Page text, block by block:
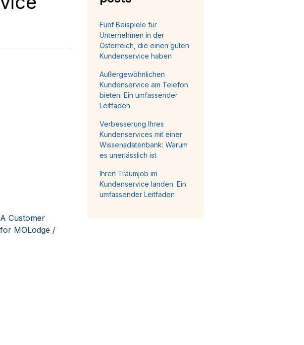
Customer
MOLodge /
Fünf Beispiele für
Unternehmen in der
Österreich, die einen guten
Kundenservice haben
Außergewöhnlichen
Kundenservice am Telefon
bieten: Ein umfassender
Leitfaden
Verbesserung Ihres
Kundenservices mit einer
Wissensdatenbank: Warum
es unerlässlich ist
Ihren Traumjob im
Kundenservice landen: Ein
umfassender Leitfaden